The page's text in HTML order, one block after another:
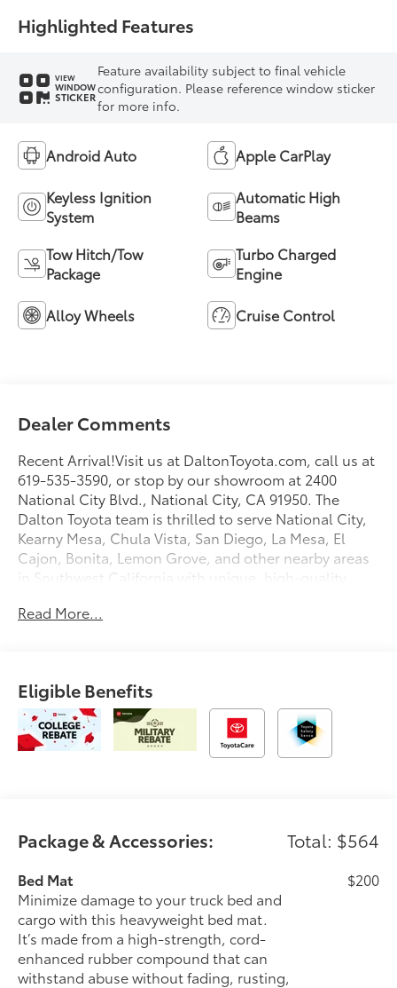
Highlighted Features
VIEW
WINDOW
STICKER
Feature availability subject to final vehicle
configuration. Please reference window sticker
for more info.
Android Auto Apple CarPlay
Keyless Ignition
System
Automatic High
Beams
Tow Hitch/Tow
Package
Turbo Charged
Engine
Alloy Wheels Cruise Control
Dealer Comments
Recent Arrival!Visit us at DaltonToyota.com, call us at
619-535-3590, or stop by our showroom at 2400
National City Blvd., National City, CA 91950. The
Dalton Toyota team is thrilled to serve National City,
Kearny Mesa, Chula Vista, San Diego, La Mesa, El
Cajon, Bonita, Lemon Grove, and other nearby areas
in Southwest California with unique, high-quality
—'Passion for You.'2026 Toyota Tacoma SR
Read More...
Eligible Benefits
Package & Accessories: Total: $564
Bed Mat
Minimize damage to your truck bed and
cargo with this heavyweight bed mat.
It’s made from a high-strength, cord-
enhanced rubber compound that can
withstand abuse without fading, rusting,
$200